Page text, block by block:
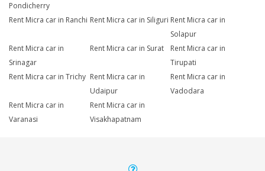
Pondicherry
Rent Micra car in Ranchi Rent Micra car in Siliguri Rent Micra car in
Solapur
Rent Micra car in
Srinagar
Rent Micra car in Surat
Rent Micra car in
Tirupati
Rent Micra car in Trichy Rent Micra car in
Udaipur
Rent Micra car in
Vadodara
Rent Micra car in
Varanasi
Rent Micra car in
Visakhapatnam